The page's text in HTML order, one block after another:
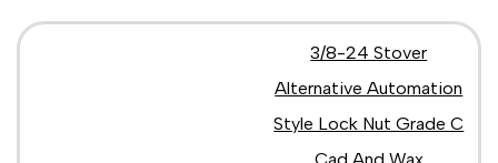
3/8-24 Stover
Alternative Automation
Style Lock Nut Grade C